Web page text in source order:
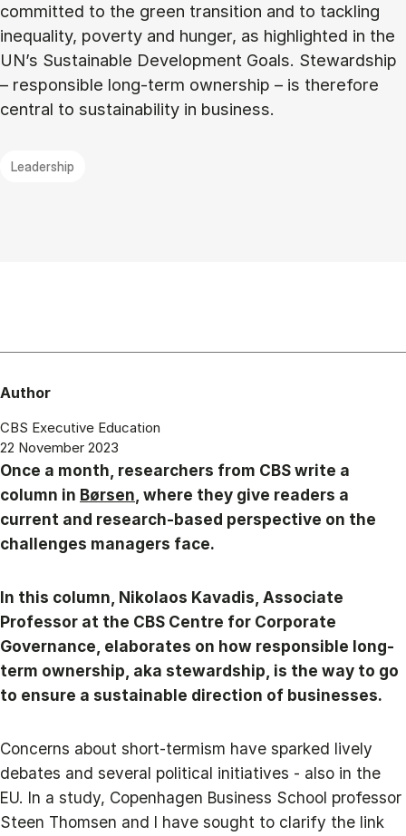
committed to the green transition and to tackling
inequality, poverty and hunger, as highlighted in the
UN’s Sustainable Development Goals. Stewardship
– responsible long-term ownership – is therefore
central to sustainability in business.
Leadership
Author
CBS Executive Education
22 November 2023
Once a month, researchers from CBS write a
column in Børsen , where they give readers a
current and research-based perspective on the
challenges managers face.
In this column, Nikolaos Kavadis, Associate
Professor at the CBS Centre for Corporate
Governance, elaborates on how responsible long-
term ownership, aka stewardship, is the way to go
to ensure a sustainable direction of businesses.
Concerns about short-termism have sparked lively
debates and several political initiatives - also in the
EU. In a study, Copenhagen Business School professor
Steen Thomsen and I have sought to clarify the link